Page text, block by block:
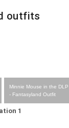
outfits
Minnie Mouse in the DLP
- Fantasyland Outfit
1